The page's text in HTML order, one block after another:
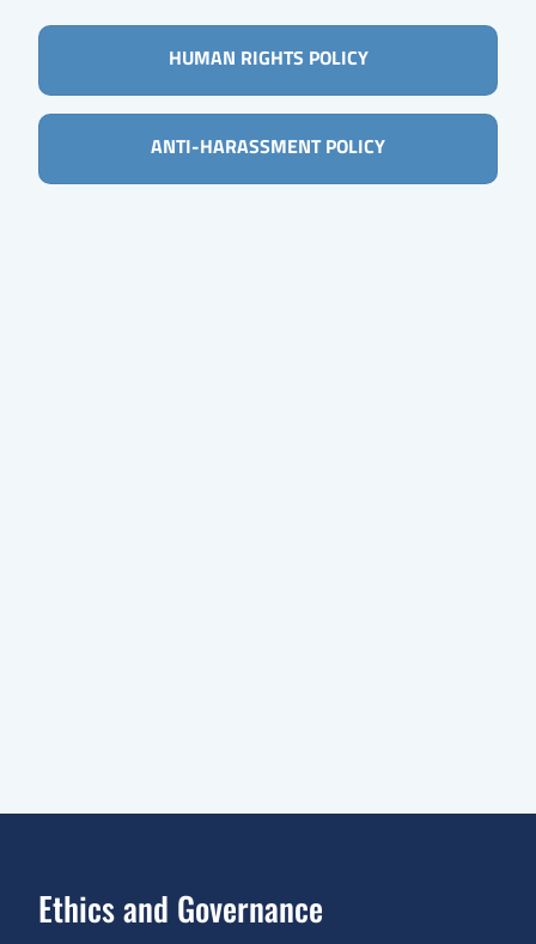
HUMAN RIGHTS POLICY
ANTI-HARASSMENT POLICY
Ethics and Governance